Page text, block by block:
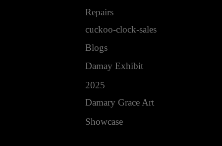
Repairs
cuckoo-clock-sales
Blogs
Damay Exhibit
2025
Damary Grace Art
Showcase